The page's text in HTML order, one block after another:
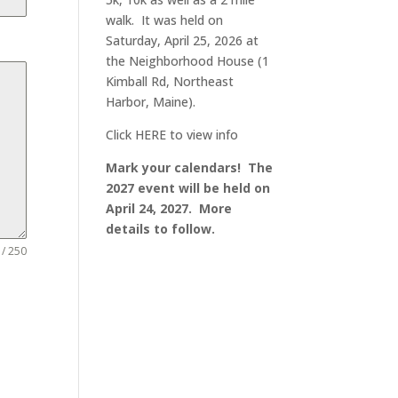
250
walk. It was held on
Saturday, April 25, 2026 at
the Neighborhood House (1
Kimball Rd, Northeast
Harbor, Maine).
Click HERE to view info
Mark your calendars! The
2027 event will be held on
April 24, 2027. More
details to follow.